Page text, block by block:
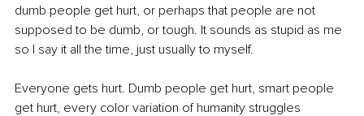
dumb people get hurt, or perhaps that people are not
supposed to be dumb, or tough. It sounds as stupid as me
so I say it all the time, just usually to myself.
Everyone gets hurt. Dumb people get hurt, smart people
get hurt, every color variation of humanity struggles